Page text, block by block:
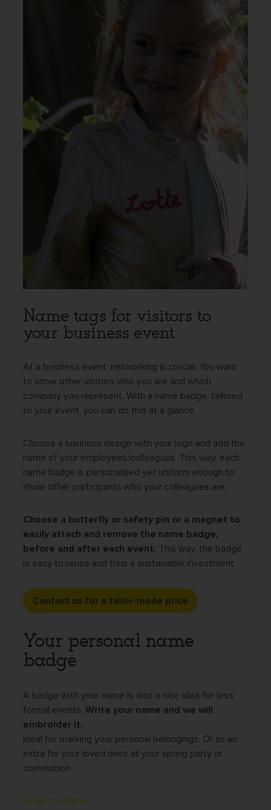
Name tags for visitors to
your business event
At a business event, networking is crucial. You want
to show other visitors who you are and which
company you represent. With a name badge, tailored
to your event, you can do this at a glance.
Choose a luxurious design with your logo and add the
name of your employees/colleagues. This way, each
name badge is personalised yet uniform enough to
show other participants who your colleagues are.
Choose a butterfly or safety pin or a magnet to
easily attach and remove the name badge,
before and after each event. This way, the badge
is easy to reuse and thus a sustainable investment.
Contact us for a tailor-made price
Your personal name
badge
A badge with your name is also a nice idea for less
formal events. Write your name and we will
embroider it.
Ideal for marking your personal belongings. Or as an
extra for your loved ones at your spring party or
communion
Order my name